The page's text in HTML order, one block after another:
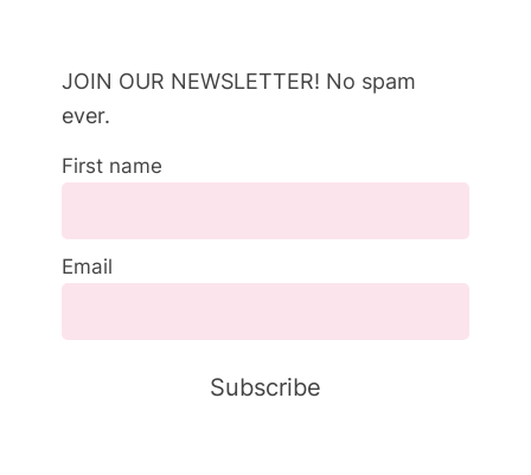
JOIN OUR NEWSLETTER! No spam
ever.
First name
Email